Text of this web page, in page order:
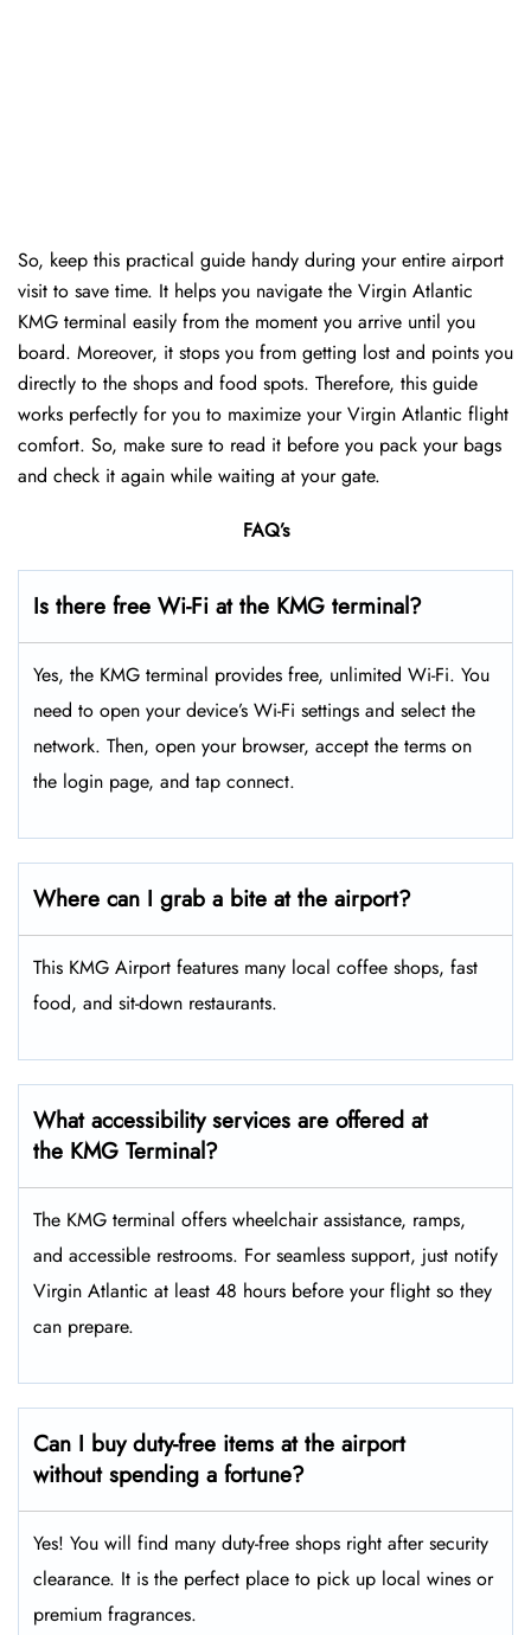
So, keep this practical guide handy during your entire airport
visit to save time. It helps you navigate the Virgin Atlantic
KMG terminal easily from the moment you arrive until you
board. Moreover, it stops you from getting lost and points you
directly to the shops and food spots. Therefore, this guide
works perfectly for you to maximize your Virgin Atlantic flight
comfort. So, make sure to read it before you pack your bags
and check it again while waiting at your gate.
FAQ’s
Is there free Wi-Fi at the KMG terminal?
Yes, the KMG terminal provides free, unlimited Wi-Fi. You
need to open your device’s Wi-Fi settings and select the
network. Then, open your browser, accept the terms on
the login page, and tap connect.
Where can I grab a bite at the airport?
This KMG Airport features many local coffee shops, fast
food, and sit-down restaurants.
What accessibility services are offered at
the KMG Terminal?
The KMG terminal offers wheelchair assistance, ramps,
and accessible restrooms. For seamless support, just notify
Virgin Atlantic at least 48 hours before your flight so they
can prepare.
Can I buy duty-free items at the airport
without spending a fortune?
Yes! You will find many duty-free shops right after security
clearance. It is the perfect place to pick up local wines or
premium fragrances.